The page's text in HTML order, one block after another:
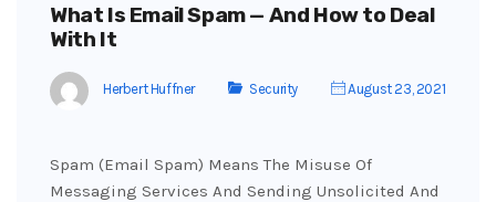
What Is Email Spam — And How to Deal
With It
Herbert Huffner Security August 23, 2021
Spam (Email Spam) Means The Misuse Of
Messaging Services And Sending Unsolicited And